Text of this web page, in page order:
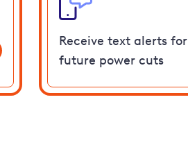
Receive text alerts for
future power cuts